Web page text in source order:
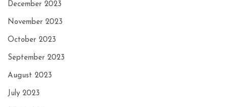
December 2023
November 2023
October 2023
September 2023
August 2023
July 2023